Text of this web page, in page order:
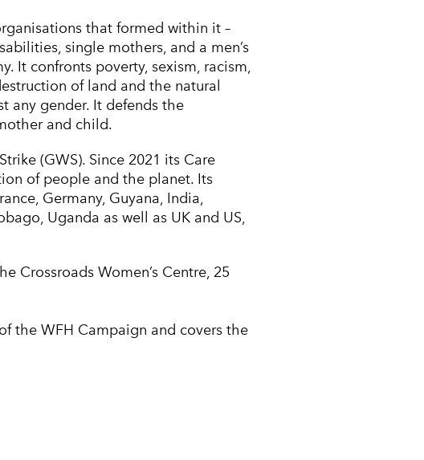
that formed within it –
single mothers, and a men’s
It confronts poverty, sexism, racism,
of land and the natural
any gender. It defends the
and child.
(GWS). Since 2021 its Care
of people and the planet. Its
Germany, Guyana, India,
Uganda as well as UK and US,
Crossroads Women’s Centre, 25
the WFH Campaign and covers the